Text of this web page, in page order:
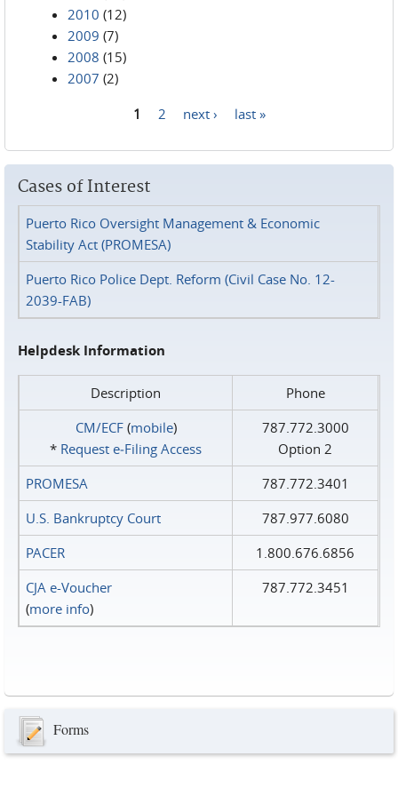
2010 (12)
2009 (7)
2008 (15)
2007 (2)
1 2 next › last »
Cases of Interest
Puerto Rico Oversight Management & Economic
Stability Act (PROMESA)
Puerto Rico Police Dept. Reform (Civil Case No. 12-
2039-FAB)
Helpdesk Information
Description
Phone
CM/ECF(mobile)
* Request e‑Filing Access
787.772.3000
Option 2
PROMESA
787.772.3401
U.S. Bankruptcy Court
787.977.6080
PACER
1.800.676.6856
CJA e-Voucher
(more info)
787.772.3451
Forms